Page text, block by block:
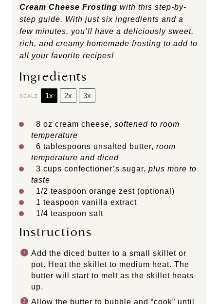
Cream Cheese Frosting with this step-by-
step guide. With just six ingredients and a
few minutes, you’ll have a deliciously sweet,
rich, and creamy homemade frosting to add to
all your favorite recipes!
Ingredients
SCALE 1x 2x 3x
8 oz cream cheese, softened to room
temperature
6 tablespoons unsalted butter, room
temperature and diced
3 cups confectioner’s sugar, plus more to
taste
1/2 teaspoon orange zest (optional)
1 teaspoon vanilla extract
1/4 teaspoon salt
Instructions
Add the diced butter to a small skillet or
pot. Heat the skillet to medium heat. The
butter will start to melt as the skillet heats
up.
Allow the butter to bubble and “cook” until